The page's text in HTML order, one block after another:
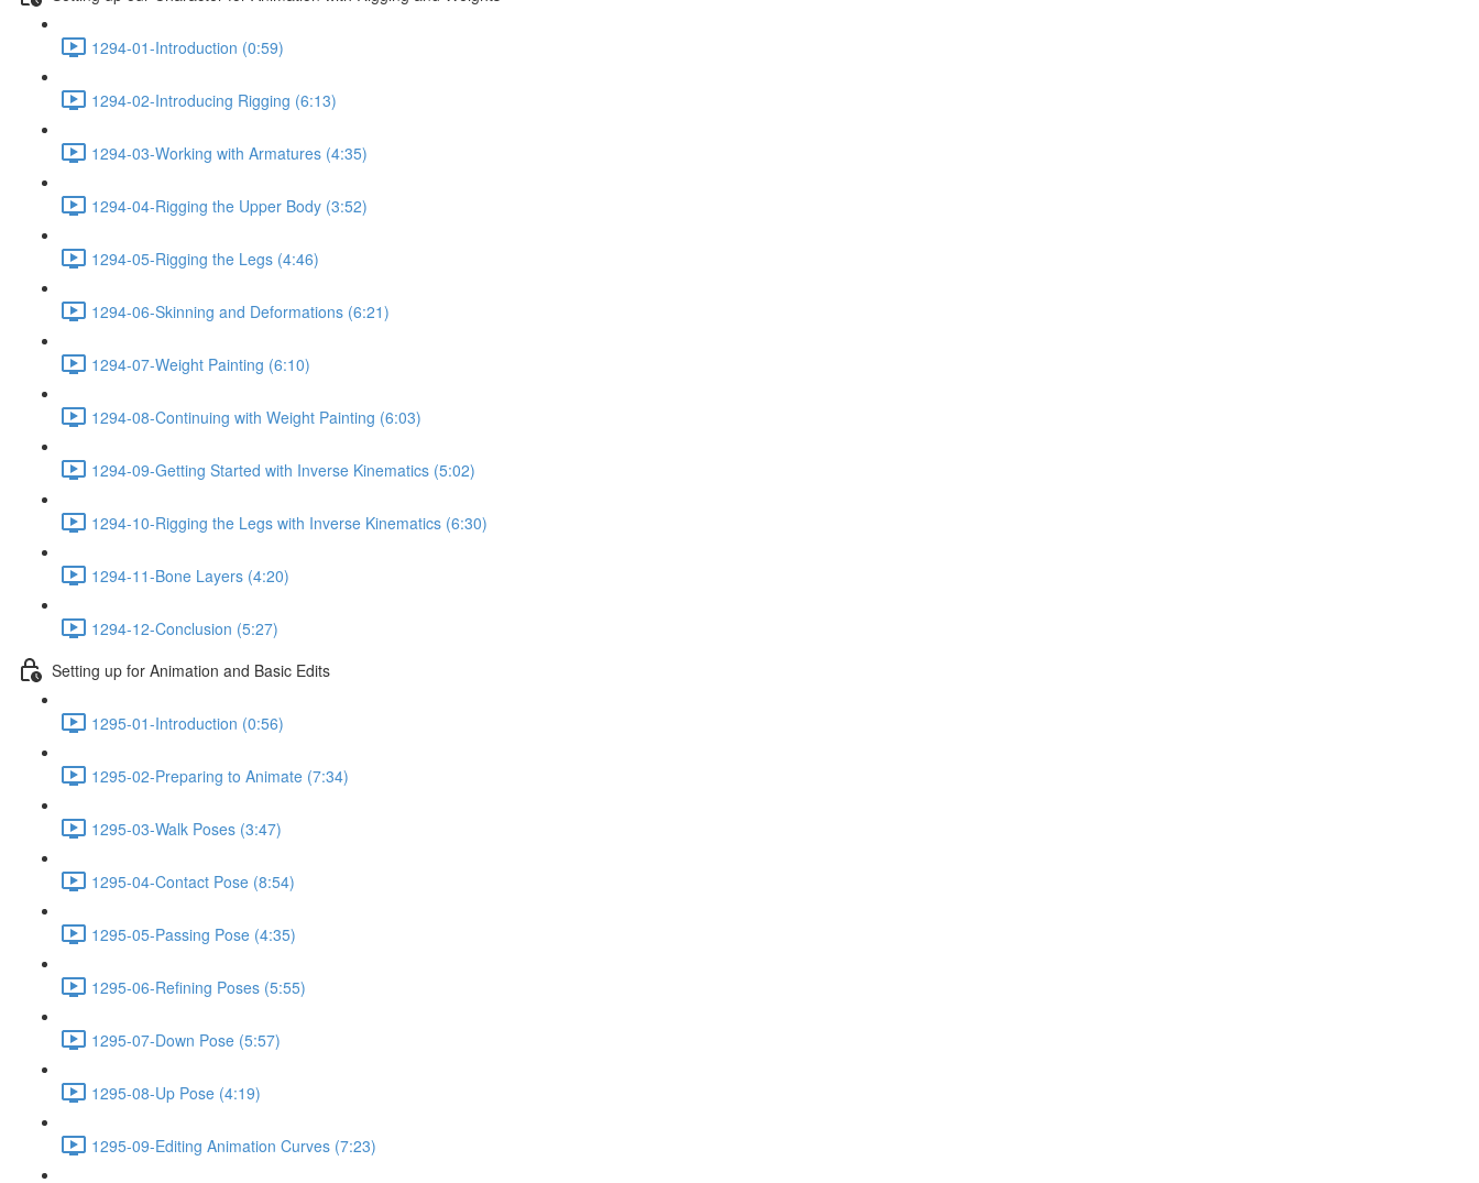
1294-01-Introduction (0:59)
1294-02-Introducing Rigging (6:13)
1294-03-Working with Armatures (4:35)
1294-04-Rigging the Upper Body (3:52)
1294-05-Rigging the Legs (4:46)
1294-06-Skinning and Deformations (6:21)
1294-07-Weight Painting (6:10)
1294-08-Continuing with Weight Painting (6:03)
1294-09-Getting Started with Inverse Kinematics (5:02)
1294-10-Rigging the Legs with Inverse Kinematics (6:30)
1294-11-Bone Layers (4:20)
1294-12-Conclusion (5:27)
Setting up for Animation and Basic Edits
1295-01-Introduction (0:56)
1295-02-Preparing to Animate (7:34)
1295-03-Walk Poses (3:47)
1295-04-Contact Pose (8:54)
1295-05-Passing Pose (4:35)
1295-06-Refining Poses (5:55)
1295-07-Down Pose (5:57)
1295-08-Up Pose (4:19)
1295-09-Editing Animation Curves (7:23)